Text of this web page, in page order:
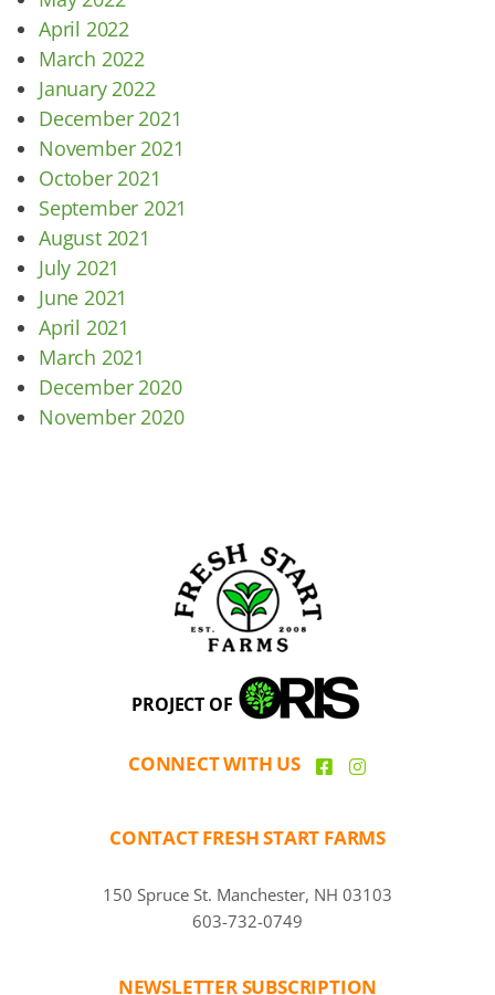
April 2022
March 2022
January 2022
December 2021
November 2021
October 2021
September 2021
August 2021
July 2021
June 2021
April 2021
March 2021
December 2020
November 2020
PROJECT OF
CONNECT WITH US
CONTACT FRESH START FARMS
150 Spruce St. Manchester, NH 03103
603-732-0749
NEWSLETTER SUBSCRIPTION